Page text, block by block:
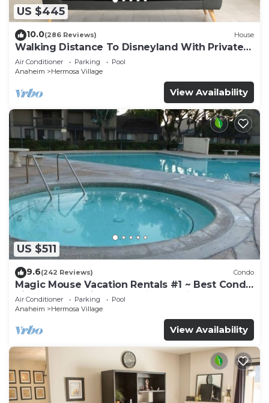
US $445
10.0(286 Reviews) House
Walking Distance To Disneyland With Private
Pool, Game Room, and Hot Tub!
Air Conditioner Parking
Pool
Anaheim
Hermosa Village
View Availability
US $511
9.6(242 Reviews) Condo
Magic Mouse Vacation Rentals #1 ~ Best Condo
Right Next to Disneyland ☆5 Stars☆
Air Conditioner Parking
Pool
Anaheim
Hermosa Village
View Availability